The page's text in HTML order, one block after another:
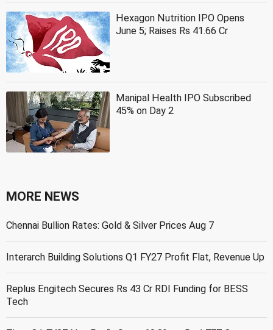
Hexagon Nutrition IPO Opens
June 5; Raises Rs 41.66 Cr
Manipal Health IPO Subscribed
45% on Day 2
MORE NEWS
Chennai Bullion Rates: Gold & Silver Prices Aug 7
Interarch Building Solutions Q1 FY27 Profit Flat, Revenue Up
Replus Engitech Secures Rs 43 Cr RDI Funding for BESS
Tech